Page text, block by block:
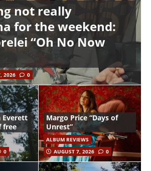
not really
for the weekend:
“Oh No Now
2026 0
Everett
free
0
Margo Price “Days of
Unrest”
ALBUM REVIEWS
AUGUST 7, 2026
0